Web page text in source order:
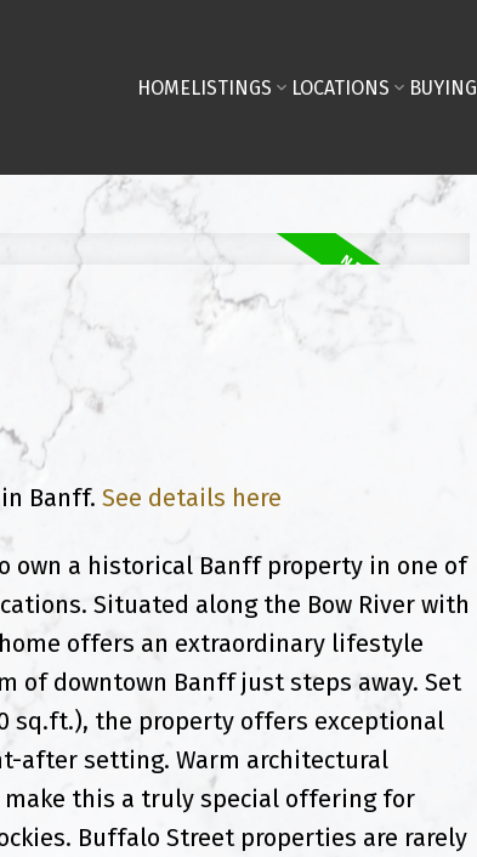
HOMELISTINGS LOCATIONS BUYING
Banff. See details here
own a historical Banff property in one of
Situated along the Bow River with
offers an extraordinary lifestyle
of downtown Banff just steps away. Set
sq.ft.), the property offers exceptional
after setting. Warm architectural
make this a truly special offering for
Buffalo Street properties are rarely